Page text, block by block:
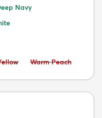
Navy
Avoid:
Warm Peach